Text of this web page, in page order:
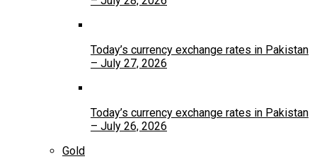
Today’s currency exchange rates in Pakistan
– July 27, 2026
Today’s currency exchange rates in Pakistan
– July 26, 2026
Gold